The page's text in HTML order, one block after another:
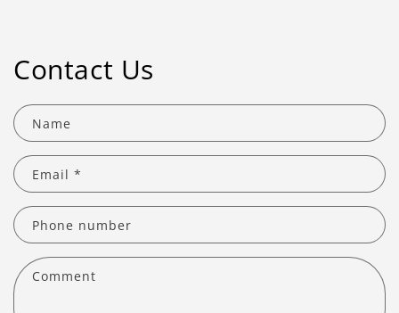
Contact Us
Name
Email *
Phone number
Comment